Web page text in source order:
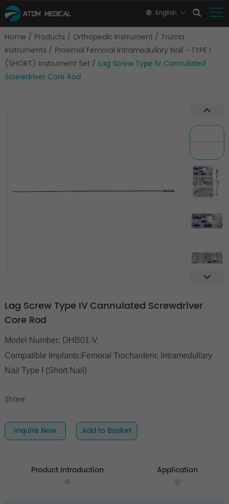
English
Home / Products / Orthopedic Instrument / Truma
Instruments / Proximal Femoral Intramedullary Nail - TYPE I
(SHORT) Instrument Set / Lag Screw Type IV Cannulated
Screwdriver Core Rod
Lag Screw Type IV Cannulated Screwdriver
Core Rod
Model Number: DHB01-V
Compatible Implants:Femoral Trochanteric Intramedullary
Nail Type I (Short Nail)
Share:
Inquire Now Add to Basket
Product Introduction Application